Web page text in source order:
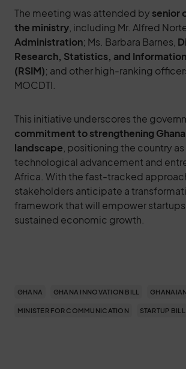
The meeting was attended by senior
the ministry , including Mr. Alfred
Administration; Ms. Barbara Barnes,
Research, Statistics, and
(RSIM); and other high-ranking
MOCDTI.
This initiative underscores the
commitment to strengthening
landscape , positioning the country
technological advancement and
Africa. With the fast-tracked
stakeholders anticipate a
framework that will empower
sustained economic growth.
GHANA GHANA INNOVATION BILL
MINISTER FOR COMMUNICATION STARTUP BILL